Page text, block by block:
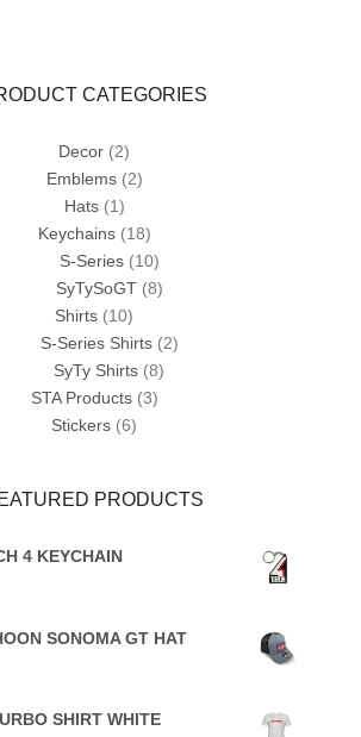
CATEGORIES
Decor (2)
Emblems (2)
Hats (1)
Keychains (18)
S-Series (10)
SyTySoGT (8)
Shirts (10)
S-Series Shirts (2)
SyTy Shirts (8)
STA Products (3)
Stickers (6)
PRODUCTS
4 KEYCHAIN
SONOMA GT HAT
SHIRT WHITE